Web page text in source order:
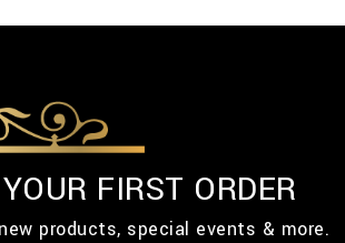
FIRST ORDER
products, special events & more.